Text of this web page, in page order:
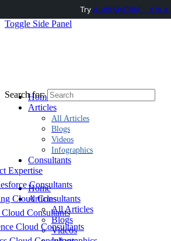
Toggle Side Panel
Home
Articles
All Articles
Blogs
Videos
Infographics
Consultants
Expertise
Consultants
Cloud Consultants
Consultants
Cloud Consultants
Search for:
Home
Articles
All Articles
Blogs
Videos
Try AuditMyCRM - It is